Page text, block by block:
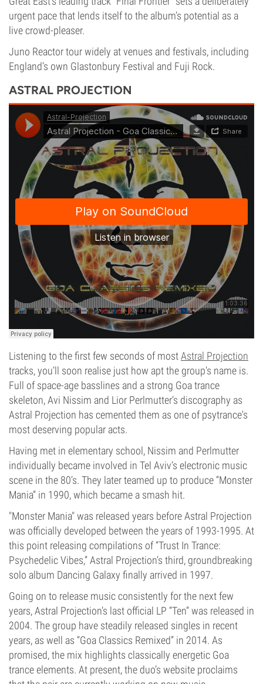
urgent pace that lends itself to the album’s potential as a
live crowd-pleaser.
Juno Reactor tour widely at venues and festivals, including
England’s own Glastonbury Festival and Fuji Rock.
ASTRAL PROJECTION
Listening to the first few seconds of mostAstral Projection
tracks, you’ll soon realise just how apt the group's name is.
Full of space-age basslines and a strong Goa trance
skeleton, Avi Nissim and Lior Perlmutter’s discography as
Astral Projection has cemented them as one of psytrance's
most deserving popular acts.
Having met in elementary school, Nissim and Perlmutter
individually became involved in Tel Aviv’s electronic music
scene in the 80’s. They later teamed up to produce “Monster
Mania” in 1990, which became a smash hit.
"Monster Mania" was released years before Astral Projection
was officially developed between the years of 1993-1995. At
this point releasing compilations of “Trust In Trance:
Psychedelic Vibes,” Astral Projection’s third, groundbreaking
solo album Dancing Galaxy finally arrived in 1997.
Going on to release music consistently for the next few
years, Astral Projection’s last official LP “Ten” was released in
2004. The group have steadily released singles in recent
years, as well as “Goa Classics Remixed” in 2014. As
promised, the mix highlights classically energetic Goa
trance elements. At present, the duo’s website proclaims